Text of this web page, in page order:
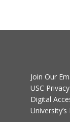
Join Our
USC
Digital